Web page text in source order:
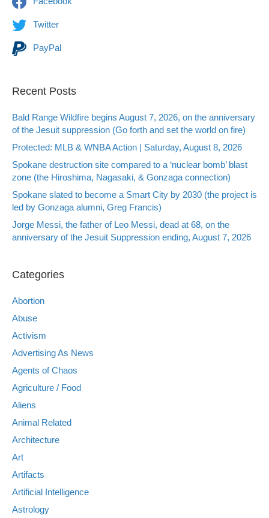
Twitter
PayPal
Recent Posts
Bald Range Wildfire begins August 7, 2026, on the anniversary
of the Jesuit suppression (Go forth and set the world on fire)
Protected: MLB & WNBA Action | Saturday, August 8, 2026
Spokane destruction site compared to a ‘nuclear bomb’ blast
zone (the Hiroshima, Nagasaki, & Gonzaga connection)
Spokane slated to become a Smart City by 2030 (the project is
led by Gonzaga alumni, Greg Francis)
Jorge Messi, the father of Leo Messi, dead at 68, on the
anniversary of the Jesuit Suppression ending, August 7, 2026
Categories
Abortion
Abuse
Activism
Advertising As News
Agents of Chaos
Agriculture / Food
Aliens
Animal Related
Architecture
Art
Artifacts
Artificial Intelligence
Astrology